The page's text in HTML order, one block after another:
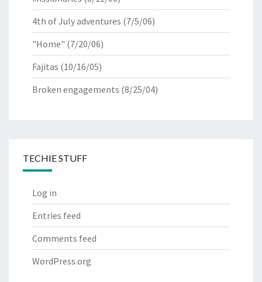
4th of July adventures (7/5/06)
"Home" (7/20/06)
Fajitas (10/16/05)
Broken engagements (8/25/04)
TECHIE STUFF
Log in
Entries feed
Comments feed
WordPress.org